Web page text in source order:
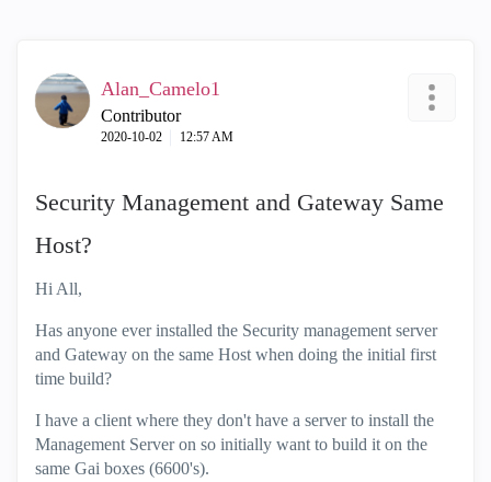
Alan_Camelo1
Contributor
‎2020-10-02 12:57 AM
Security Management and Gateway Same
Host?
Hi All,
Has anyone ever installed the Security management server
and Gateway on the same Host when doing the initial first
time build?
I have a client where they don't have a server to install the
Management Server on so initially want to build it on the
same Gai boxes (6600's).